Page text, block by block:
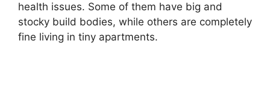
health issues. Some of them have big and
stocky build bodies, while others are completely
fine living in tiny apartments.